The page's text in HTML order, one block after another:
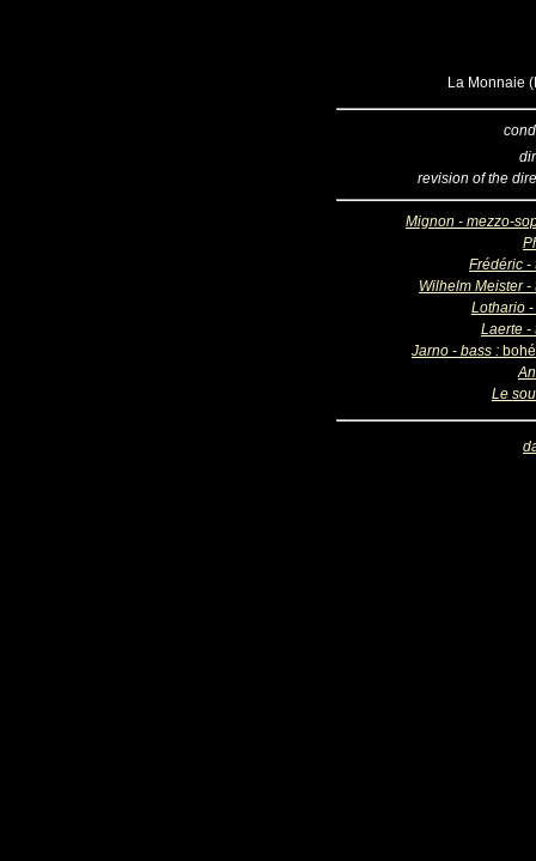
La Monnaie
revision of the
Mignon - mezzo-
Frédéric -
Wilhelm Meister -
Lothario
Laerte -
Jarno - bass :
Le